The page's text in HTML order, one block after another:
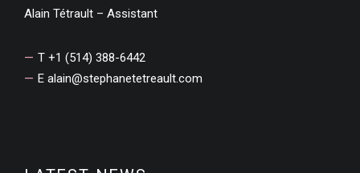
Alain Tétrault – Assistant
T +1 (514) 388-6442
E alain@stephanetetreault.com